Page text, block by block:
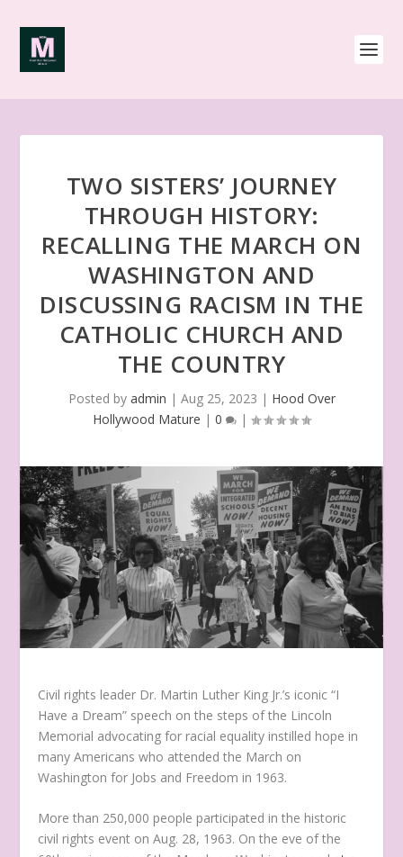
TWO SISTERS’ JOURNEY
THROUGH HISTORY:
RECALLING THE MARCH ON
WASHINGTON AND
DISCUSSING RACISM IN THE
CATHOLIC CHURCH AND
THE COUNTRY
Posted by admin | Aug 25, 2023 | Hood Over
Hollywood Mature | 0 |
Civil rights leader Dr. Martin Luther King Jr.’s iconic “I
Have a Dream” speech on the steps of the Lincoln
Memorial advocating for racial equality instilled hope in
many Americans who attended the March on
Washington for Jobs and Freedom in 1963.
More than 250,000 people participated in the historic
civil rights event on Aug. 28, 1963. On the eve of the